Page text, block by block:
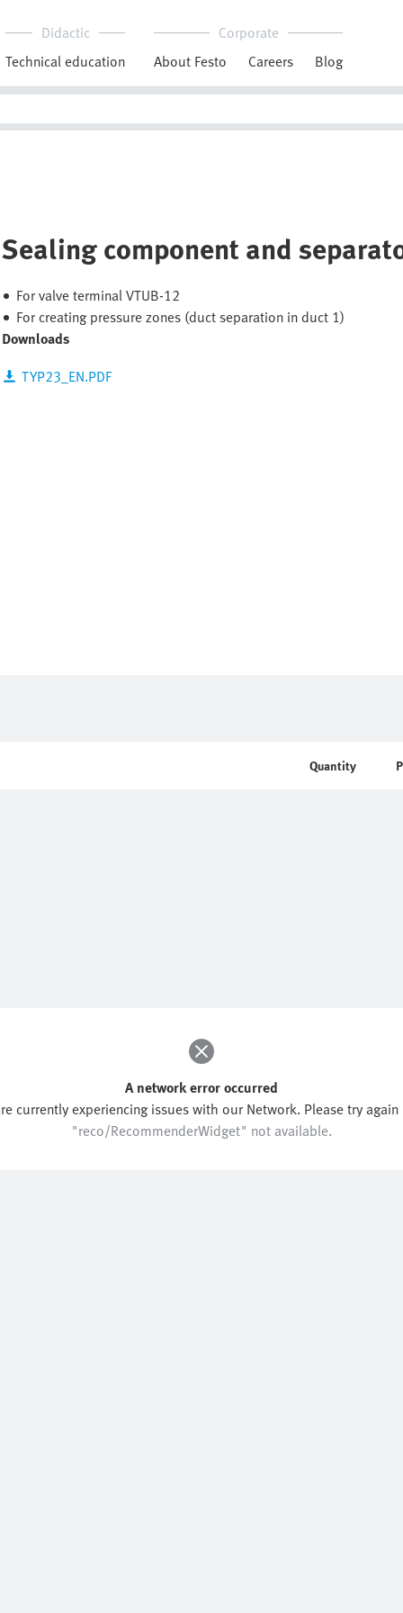
Didactic
Technical education
Corporate
About Festo
Careers Blog
Sealing component and
For valve terminal VTUB-12
For creating pressure zones (duct separation in duct 1)
Downloads
TYP23_EN.PDF
Quantity
A network error occurred
currently experiencing issues with our Network. Please try again
"reco/RecommenderWidget" not available.